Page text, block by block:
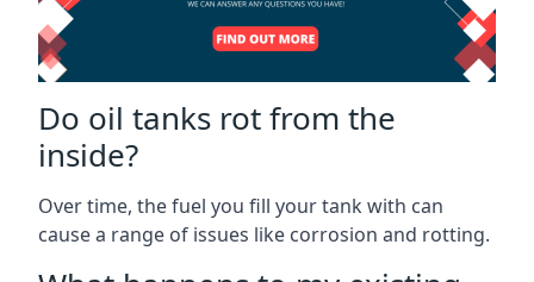
Do oil tanks rot from the
inside?
Over time, the fuel you fill your tank with can
cause a range of issues like corrosion and rotting.